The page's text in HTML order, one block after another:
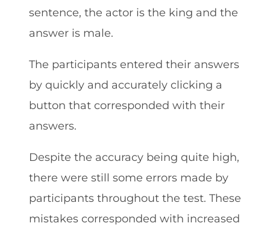
sentence, the actor is the king and the
answer is male.
The participants entered their answers
by quickly and accurately clicking a
button that corresponded with their
answers.
Despite the accuracy being quite high,
there were still some errors made by
participants throughout the test. These
mistakes corresponded with increased